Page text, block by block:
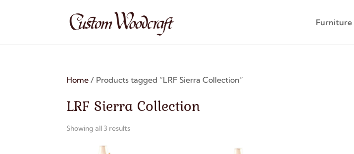
Furniture
Home / Products tagged “LRF Sierra Collection”
LRF Sierra Collection
Showing all 3 results